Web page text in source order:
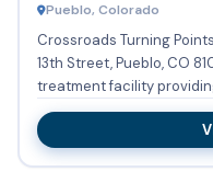
Pueblo, Colorado
Crossroads Turning
13th Street, Pueblo, CO
treatment facility
out...